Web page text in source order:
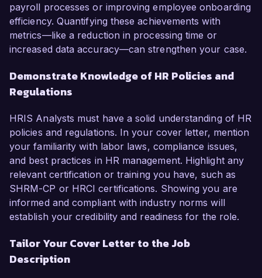
payroll processes or improving employee onboarding
efficiency. Quantifying these achievements with
metrics—like a reduction in processing time or
increased data accuracy—can strengthen your case.
Demonstrate Knowledge of HR Policies and
Regulations
HRIS Analysts must have a solid understanding of HR
policies and regulations. In your cover letter, mention
your familiarity with labor laws, compliance issues,
and best practices in HR management. Highlight any
relevant certification or training you have, such as
SHRM-CP or HRCI certifications. Showing you are
informed and compliant with industry norms will
establish your credibility and readiness for the role.
Tailor Your Cover Letter to the Job
Description